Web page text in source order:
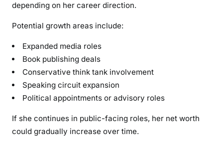
depending on her career direction.
Potential growth areas include:
Expanded media roles
Book publishing deals
Conservative think tank involvement
Speaking circuit expansion
Political appointments or advisory roles
If she continues in public-facing roles, her net worth
could gradually increase over time.